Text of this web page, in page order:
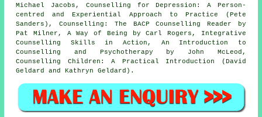
Michael Jacobs, Counselling for Depression: A Person-
centred and Experiential Approach to Practice (Pete
Sanders), Counselling: The BACP Counselling Reader by
Pat Milner, A Way of Being by Carl Rogers, Integrative
Counselling Skills in Action, An Introduction to
Counselling and Psychotherapy by John McLeod,
Counselling Children: A Practical Introduction (David
Geldard and Kathryn Geldard).